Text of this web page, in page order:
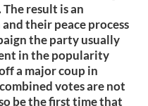
result is an
their peace process
the party usually
in the popularity
a major coup in
votes are not
be the first time that